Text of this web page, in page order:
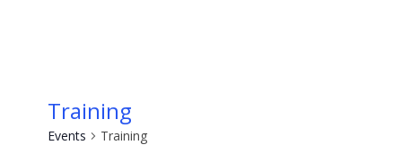
Training
Events Training